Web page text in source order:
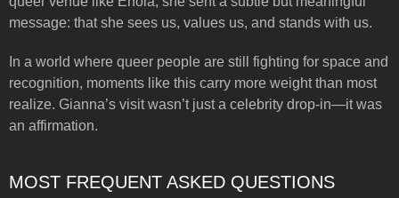
message: that she sees us, values us, and stands with us.
In a world where queer people are still fighting for space and
recognition, moments like this carry more weight than most
realize. Gianna’s visit wasn’t just a celebrity drop-in—it was
an affirmation.
MOST FREQUENT ASKED QUESTIONS